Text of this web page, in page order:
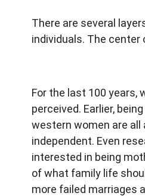
There are several
individuals. The
For the last 100 years,
perceived. Earlier,
western women are all
independent. Even
interested in being
of what family life
more failed marriages